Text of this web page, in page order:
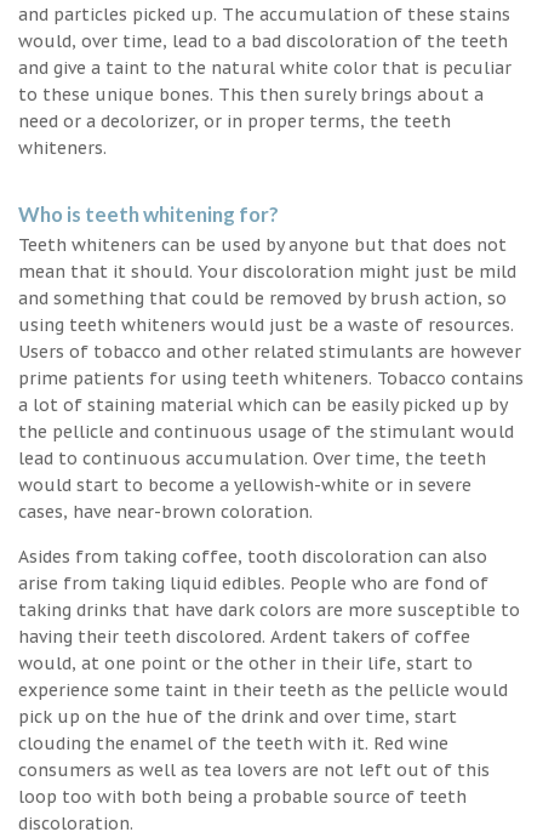
and particles picked up. The accumulation of these stains
would, over time, lead to a bad discoloration of the teeth
and give a taint to the natural white color that is peculiar
to these unique bones. This then surely brings about a
need or a decolorizer, or in proper terms, the teeth
whiteners.
Who is teeth whitening for?
Teeth whiteners can be used by anyone but that does not
mean that it should. Your discoloration might just be mild
and something that could be removed by brush action, so
using teeth whiteners would just be a waste of resources.
Users of tobacco and other related stimulants are however
prime patients for using teeth whiteners. Tobacco contains
a lot of staining material which can be easily picked up by
the pellicle and continuous usage of the stimulant would
lead to continuous accumulation. Over time, the teeth
would start to become a yellowish-white or in severe
cases, have near-brown coloration.
Asides from taking coffee, tooth discoloration can also
arise from taking liquid edibles. People who are fond of
taking drinks that have dark colors are more susceptible to
having their teeth discolored. Ardent takers of coffee
would, at one point or the other in their life, start to
experience some taint in their teeth as the pellicle would
pick up on the hue of the drink and over time, start
clouding the enamel of the teeth with it. Red wine
consumers as well as tea lovers are not left out of this
loop too with both being a probable source of teeth
discoloration.